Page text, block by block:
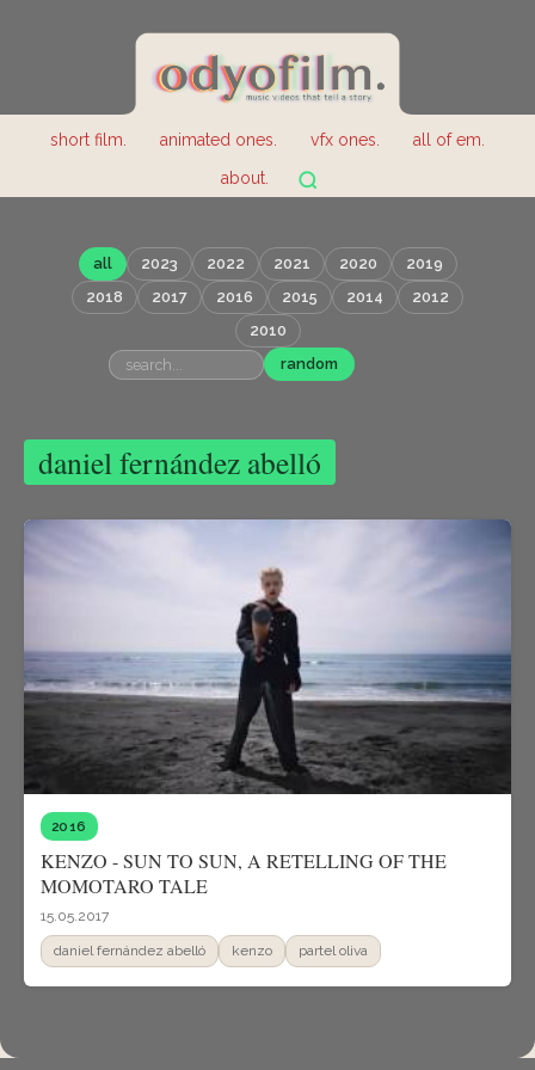
short film. animated ones. vfx ones.
all of em.
about.
all 2023 2022 2021 2020
2019
2018
2017 2016 2015 2014
2012
2010
random
daniel fernández abelló
2016
KENZO - SUN TO SUN, A RETELLING OF THE
MOMOTARO TALE
15.05.2017
daniel fernández abelló kenzo partel oliva